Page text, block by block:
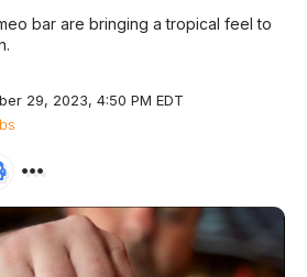
bar are bringing a tropical feel to
29, 2023, 4:50 PM EDT